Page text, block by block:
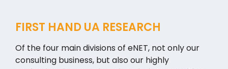
FIRST HAND UA RESEARCH
Of the four main divisions of eNET, not only our
consulting business, but also our highly